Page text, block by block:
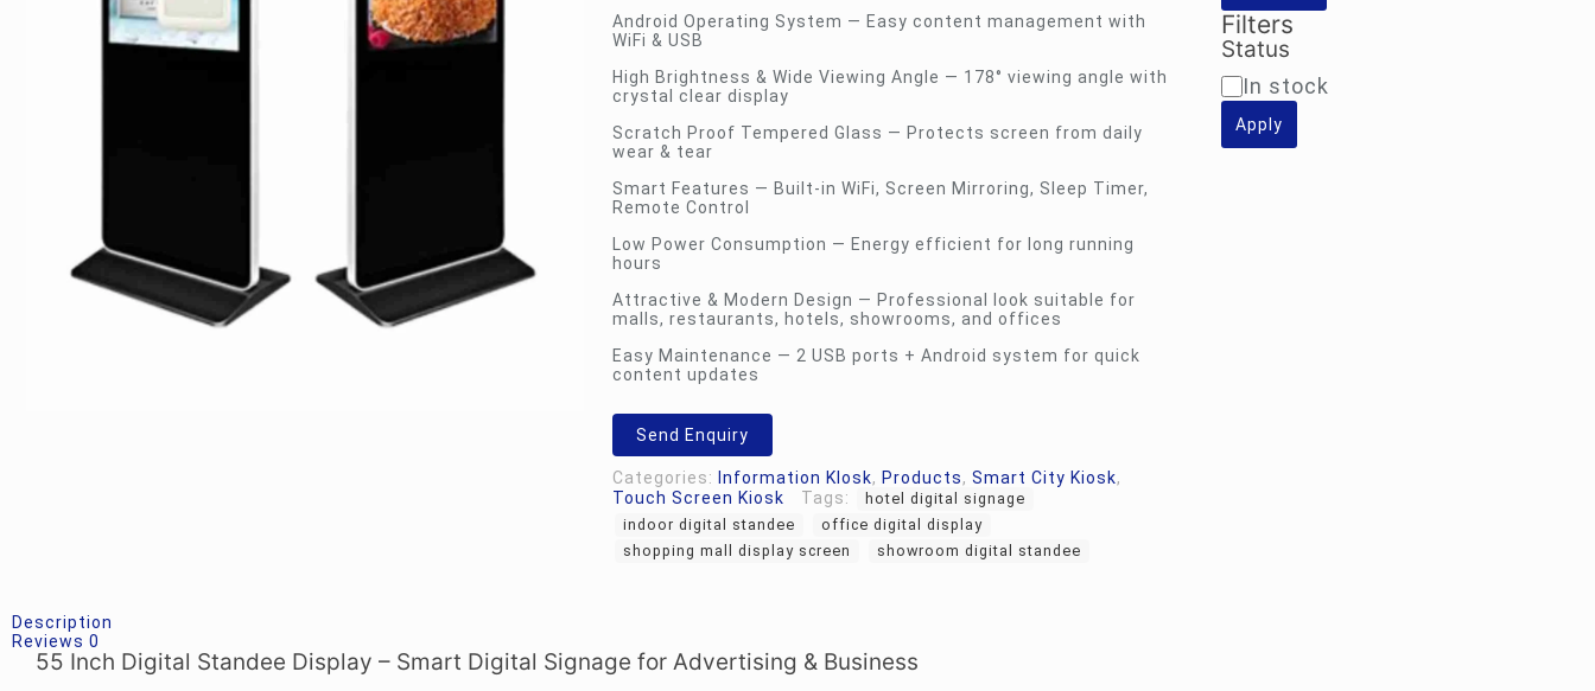
Android Operating System — Easy content management with
WiFi & USB
High Brightness & Wide Viewing Angle — 178° viewing angle with
crystal clear display
Scratch Proof Tempered Glass — Protects screen from daily
wear & tear
Smart Features — Built-in WiFi, Screen Mirroring, Sleep Timer,
Remote Control
Low Power Consumption — Energy efficient for long running
hours
Attractive & Modern Design — Professional look suitable for
malls, restaurants, hotels, showrooms, and offices
Easy Maintenance — 2 USB ports + Android system for quick
content updates
Send Enquiry
Categories: Information KIosk, Products, Smart City Kiosk,
Touch Screen Kiosk
Tags:
hotel digital signage
indoor digital standee
office digital display
shopping mall display screen
showroom digital standee
Description
Reviews 0
55 Inch Digital Standee Display – Smart Digital Signage for Advertising & Business
Filters
Status
Availability
In stock
Apply